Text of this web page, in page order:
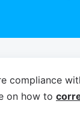
compliance
on how to